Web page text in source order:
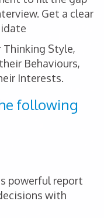
Get a clear
Style,
Behaviours,
Interests.
following
powerful report
with